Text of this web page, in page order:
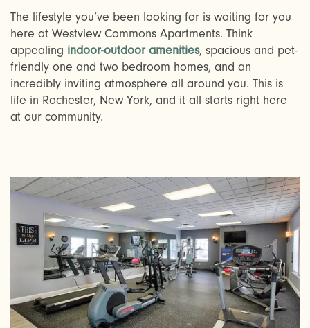
The lifestyle you’ve been looking for is waiting for you
here at Westview Commons Apartments. Think
appealing indoor-outdoor amenities, spacious and pet-
friendly one and two bedroom homes, and an
incredibly inviting atmosphere all around you. This is
life in Rochester, New York, and it all starts right here
at our community.